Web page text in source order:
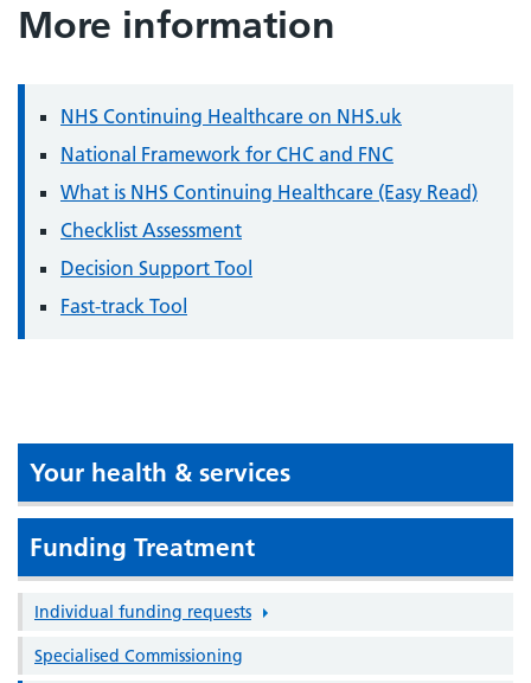
More information
NHS Continuing Healthcare on NHS.uk
National Framework for CHC and FNC
What is NHS Continuing Healthcare (Easy Read)
Checklist Assessment
Decision Support Tool
Fast-track Tool
Your health & services
Funding Treatment
Individual funding requests
Specialised Commissioning